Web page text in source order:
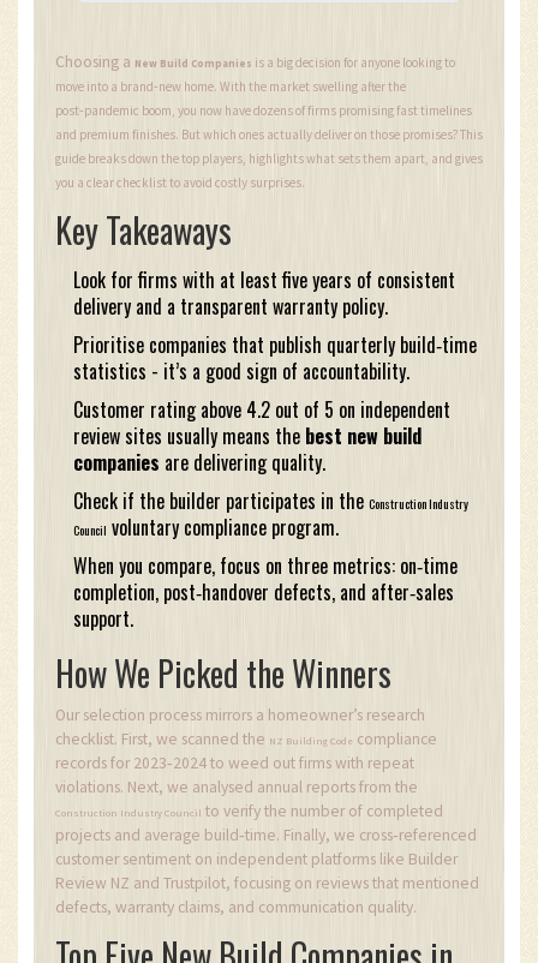
Choosing a New Build Companies is a big decision for anyone looking to
move into a brand‑new home. With the market swelling after the
post‑pandemic boom, you now have dozens of firms promising fast timelines
and premium finishes. But which ones actually deliver on those promises? This
guide breaks down the top players, highlights what sets them apart, and gives
you a clear checklist to avoid costly surprises.
Key Takeaways
Look for firms with at least five years of consistent
delivery and a transparent warranty policy.
Prioritise companies that publish quarterly build‑time
statistics - it’s a good sign of accountability.
Customer rating above 4.2 out of 5 on independent
review sites usually means the best new build
companies are delivering quality.
Check if the builder participates in the Construction Industry
Council voluntary compliance program.
When you compare, focus on three metrics: on‑time
completion, post‑handover defects, and after‑sales
support.
How We Picked the Winners
Our selection process mirrors a homeowner’s research
checklist. First, we scanned the NZ Building Code compliance
records for 2023‑2024 to weed out firms with repeat
violations. Next, we analysed annual reports from the
Construction Industry Council to verify the number of completed
projects and average build‑time. Finally, we cross‑referenced
customer sentiment on independent platforms like Builder
Review NZ and Trustpilot, focusing on reviews that mentioned
defects, warranty claims, and communication quality.